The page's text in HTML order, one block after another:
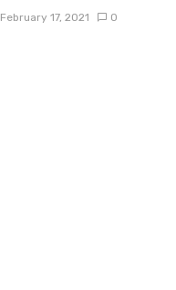
February 17, 2021 0